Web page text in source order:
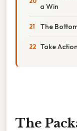
a Win
The
Take
The